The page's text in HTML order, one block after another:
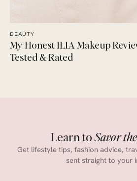
BEAUTY
My Honest ILIA Makeup
Tested & Rated
Learn toSavor
Get lifestyle tips, fashion advice,
sent straight to your